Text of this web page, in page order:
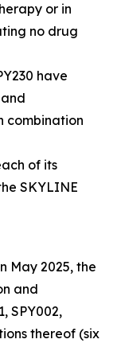
or in
no drug
have
combination
of its
SKYLINE
May 2025, the
and
SPY002,
thereof (six